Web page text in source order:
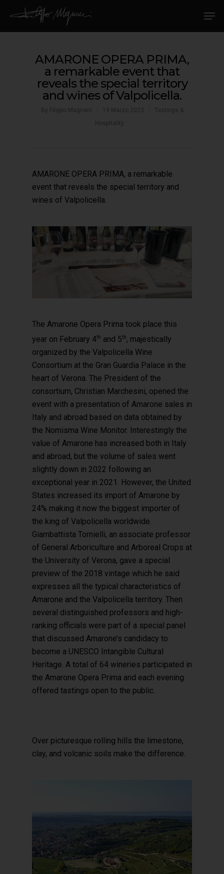
AMARONE OPERA PRIMA,
a remarkable event that
reveals the special territory
and wines of Valpolicella.
By Filippo Magnani 19 Marzo 2023
Tastings &
Hospitality
AMARONE OPERA PRIMA, a remarkable
event that reveals the special territory and
wines of Valpolicella.
The Amarone Opera Prima took place this
year on February 4th and 5th, majestically
organized by the Valpolicella Wine
Consortium at the Gran Guardia Palace in the
heart of Verona. The President of the
consortium, Christian Marchesini, opened the
event with a presentation of Amarone sales in
Italy and abroad based on data obtained by
the Nomisma Wine Monitor. Interestingly the
value of Amarone has increased both in Italy
and abroad, but the volume of sales went
slightly down in 2022 following an
exceptional year in 2021. However, the United
States increased its import of Amarone by
24% making it now the biggest importer of
the king of Valpolicella worldwide.
Giambattista Tornielli, an associate professor
of General Arboriculture and Arboreal Crops at
the University of Verona, gave a special
preview of the 2018 vintage which he said
expresses all the typical characteristics of
Amarone and the Valpolicella territory. Then
several distinguished professors and high-
ranking officials were part of a special panel
that discussed Amarone’s candidacy to
become a UNESCO Intangible Cultural
Heritage. A total of 64 wineries participated in
the Amarone Opera Prima and each evening
offered tastings open to the public.
Over picturesque rolling hills the limestone,
clay, and volcanic soils make the difference.